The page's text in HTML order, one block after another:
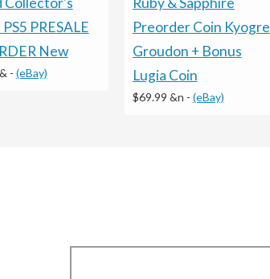
PRESALE
New
- (eBay)
Preorder Coin Kyogre
Groudon + Bonus
Lugia Coin
$69.99 &n - (eBay)